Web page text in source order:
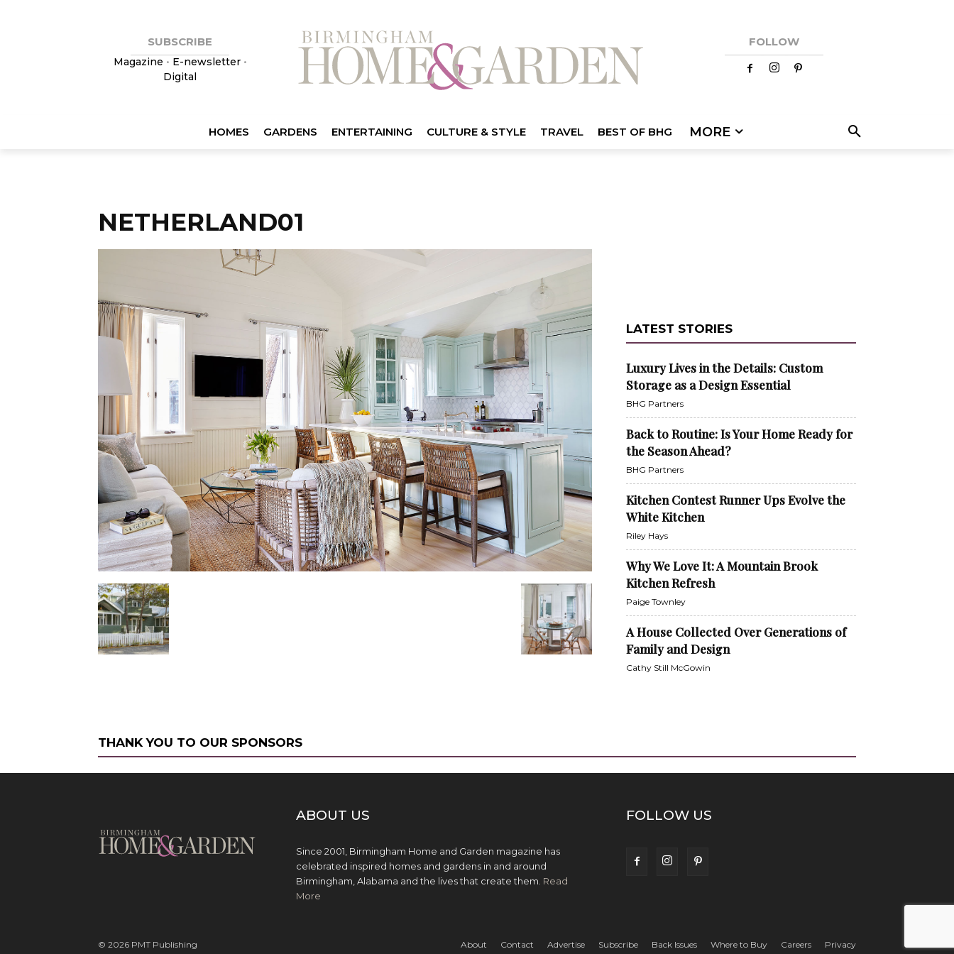
SUBSCRIBE
Magazine • E-newsletter•
Digital
FOLLOW
HOMES GARDENS ENTERTAINING CULTURE & STYLE TRAVEL BEST OF BHG MORE
NETHERLAND01
LATEST STORIES
Luxury Lives in the Details: Custom
Storage as a Design Essential
BHG Partners
Back to Routine: Is Your Home Ready for
the Season Ahead?
BHG Partners
Kitchen Contest Runner Ups Evolve the
White Kitchen
Riley Hays
Why We Love It: A Mountain Brook
Kitchen Refresh
Paige Townley
A House Collected Over Generations of
Family and Design
Cathy Still McGowin
THANK YOU TO OUR SPONSORS
ABOUT US
Since 2001, Birmingham Home and Garden magazine has
celebrated inspired homes and gardens in and around
Birmingham, Alabama and the lives that create them. Read
More
FOLLOW US
About Contact Advertise Subscribe Back Issues Where to Buy Careers Privacy
© 2026 PMT Publishing